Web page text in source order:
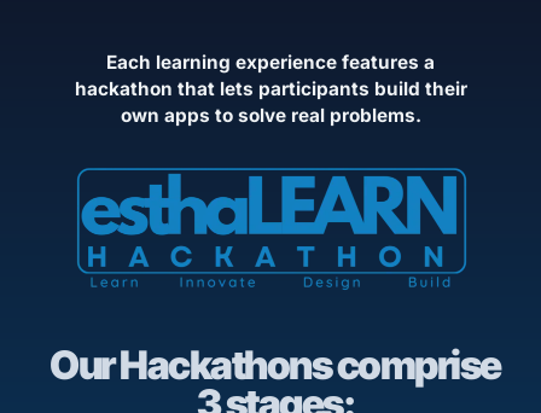
Each learning experience features a
hackathon that lets participants build their
own apps to solve real problems.
Our Hackathons comprise
3 stages: